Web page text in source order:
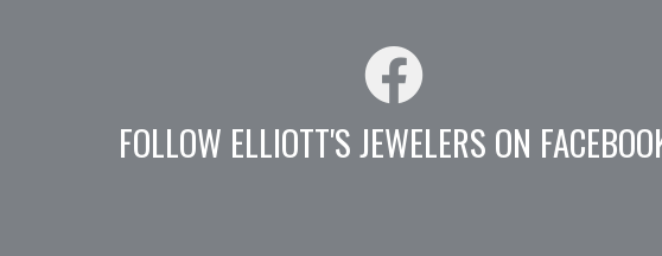
FOLLOW ELLIOTT'S JEWELERS ON